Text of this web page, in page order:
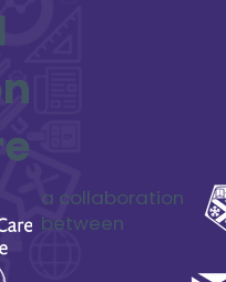
a collaboration
between